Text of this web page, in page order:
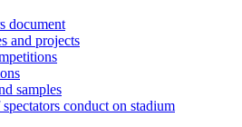
document
and projects
samples
conduct on stadium